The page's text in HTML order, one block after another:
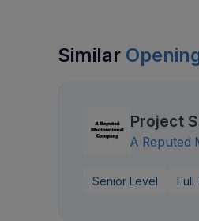
Similar
Project
A Reputed
Senior Level Full